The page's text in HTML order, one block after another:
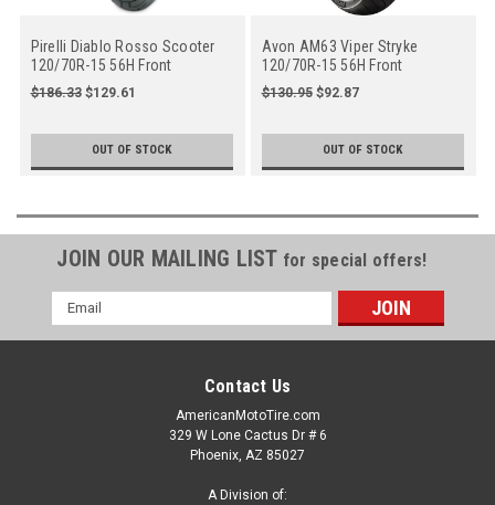
Pirelli Diablo Rosso Scooter
120/70R-15 56H Front
$186.33 $129.61
OUT OF STOCK
Avon AM63 Viper Stryke
120/70R-15 56H Front
$130.95 $92.87
OUT OF STOCK
JOIN OUR MAILING LIST for special offers!
Email
Address
Contact Us
AmericanMotoTire.com
329 W Lone Cactus Dr # 6
Phoenix, AZ 85027
A Division of: